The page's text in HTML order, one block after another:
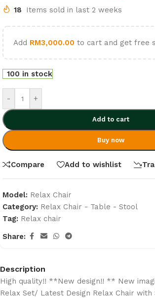
18 Items sold in last 2 weeks
Add RM3,000.00 to cart and get free
100 in stock
- +
Add to cart
Buy now
Compare Add to wishlist
Model: Relax Chair
Category: Relax Chair - Table - Stool
Tag: Relax chair
Share:
Description
High quality!! **New design!! ** New
Relax Set/ Latest Design Relax Chair